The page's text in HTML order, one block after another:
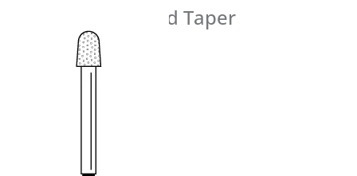
785.4 – Round-End Taper